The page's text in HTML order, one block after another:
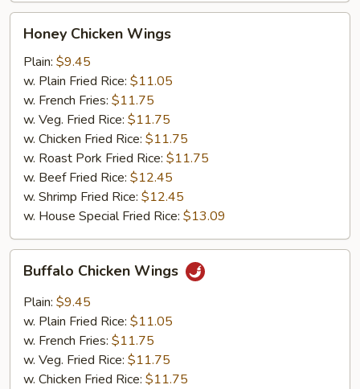
Chicken
Wings
Honey Chicken Wings
Plain: $9.45
w. Plain Fried Rice: $11.05
w. French Fries: $11.75
w. Veg. Fried Rice: $11.75
w. Chicken Fried Rice: $11.75
w. Roast Pork Fried Rice: $11.75
w. Beef Fried Rice: $12.45
w. Shrimp Fried Rice: $12.45
w. House Special Fried Rice: $13.09
Chicken
Wings
Buffalo Chicken Wings
Plain: $9.45
w. Plain Fried Rice: $11.05
w. French Fries: $11.75
w. Veg. Fried Rice: $11.75
w. Chicken Fried Rice: $11.75